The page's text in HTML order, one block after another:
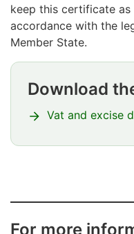
keep this certificate
accordance with the
Member State.
Huomio
alkaa
Download
Vat and excise
For more